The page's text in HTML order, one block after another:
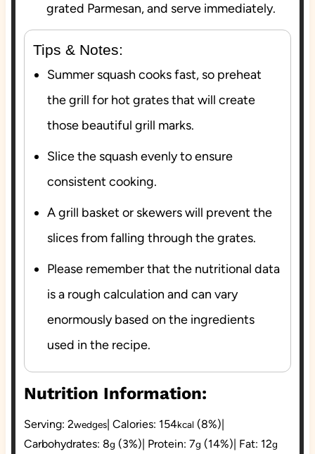
grated Parmesan, and serve immediately.
Tips & Notes:
Summer squash cooks fast, so preheat
the grill for hot grates that will create
those beautiful grill marks.
Slice the squash evenly to ensure
consistent cooking.
A grill basket or skewers will prevent the
slices from falling through the grates.
Please remember that the nutritional data
is a rough calculation and can vary
enormously based on the ingredients
used in the recipe.
Nutrition Information:
Serving: 2wedges| Calories: 154kcal (8%)
Carbohydrates: 8g (3%) Protein: 7g (14%) Fat: 12g